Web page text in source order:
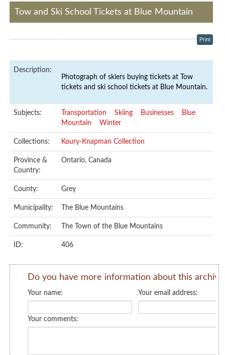
Tow and Ski School Tickets at Blue Mountain
Print
Description:
Photograph of skiers buying tickets at Tow
tickets and ski school tickets at Blue Mountain.
Subjects: Transportation Skiing Businesses
Blue
Mountain
Winter
Collections: Koury-Knapman Collection
Province &
Country:
Ontario, Canada
County: Grey
Municipality: The Blue Mountains
Community: The Town of the Blue Mountains
ID: 406